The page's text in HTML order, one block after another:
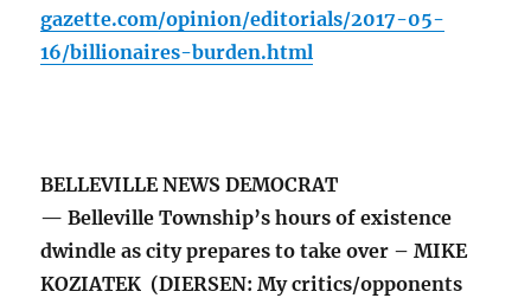
gazette.com/opinion/editorials/2017-05-
16/billionaires-burden.html
BELLEVILLE NEWS DEMOCRAT
— Belleville Township’s hours of existence
dwindle as city prepares to take over – MIKE
KOZIATEK (DIERSEN: My critics/opponents